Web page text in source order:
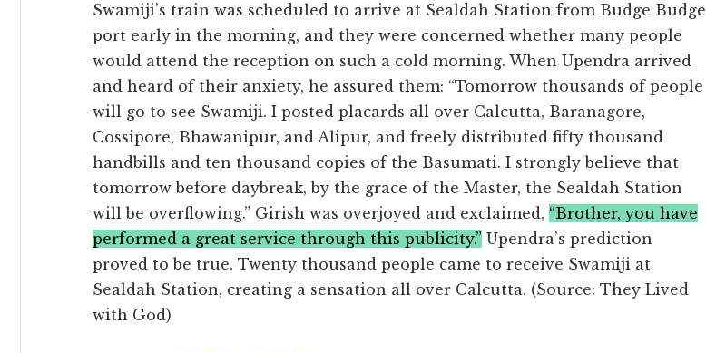
Swamiji’s train was scheduled to arrive at Sealdah Station from Budge Budge
port early in the morning, and they were concerned whether many people
would attend the reception on such a cold morning. When Upendra arrived
and heard of their anxiety, he assured them: “Tomorrow thousands of people
will go to see Swamiji. I posted placards all over Calcutta, Baranagore,
Cossipore, Bhawanipur, and Alipur, and freely distributed fifty thousand
handbills and ten thousand copies of the Basumati. I strongly believe that
tomorrow before daybreak, by the grace of the Master, the Sealdah Station
will be overflowing.” Girish was overjoyed and exclaimed, “Brother, you have
performed a great service through this publicity.” Upendra’s prediction
proved to be true. Twenty thousand people came to receive Swamiji at
Sealdah Station, creating a sensation all over Calcutta. (Source: They Lived
with God)